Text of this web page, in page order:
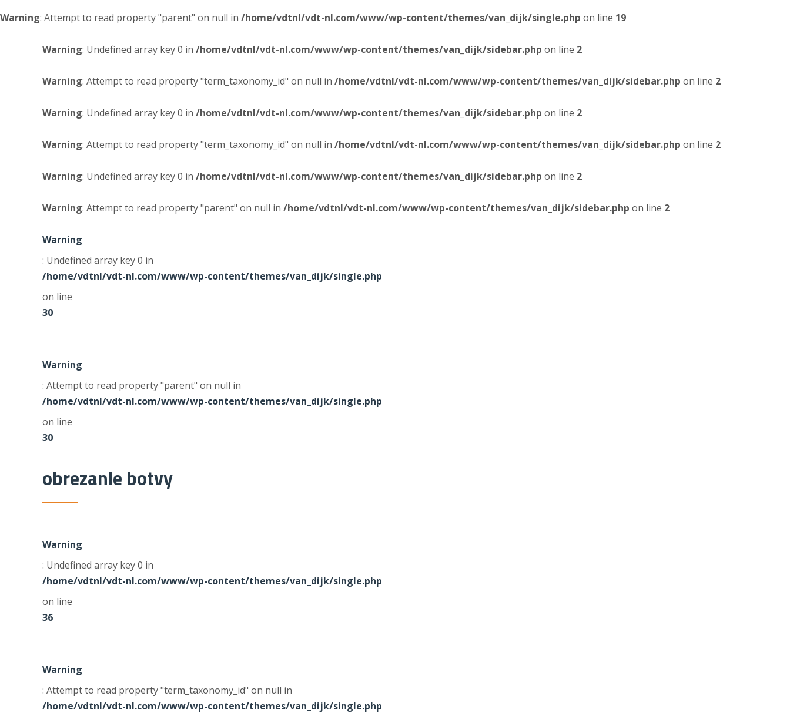
Warning: Attempt to read property "parent" on null in /home/vdtnl/vdt-nl.com/www/wp-content/themes/van_dijk/single.php on line 19
Warning: Undefined array key 0 in /home/vdtnl/vdt-nl.com/www/wp-content/themes/van_dijk/sidebar.php on line 2
Warning: Attempt to read property "term_taxonomy_id" on null in /home/vdtnl/vdt-nl.com/www/wp-content/themes/van_dijk/sidebar.php on line 2
Warning: Undefined array key 0 in /home/vdtnl/vdt-nl.com/www/wp-content/themes/van_dijk/sidebar.php on line 2
Warning: Attempt to read property "term_taxonomy_id" on null in /home/vdtnl/vdt-nl.com/www/wp-content/themes/van_dijk/sidebar.php on line 2
Warning: Undefined array key 0 in /home/vdtnl/vdt-nl.com/www/wp-content/themes/van_dijk/sidebar.php on line 2
Warning: Attempt to read property "parent" on null in /home/vdtnl/vdt-nl.com/www/wp-content/themes/van_dijk/sidebar.php on line 2
Warning
: Undefined array key 0 in
/home/vdtnl/vdt-nl.com/www/wp-content/themes/van_dijk/single.php
on line
30
Warning
: Attempt to read property "parent" on null in
/home/vdtnl/vdt-nl.com/www/wp-content/themes/van_dijk/single.php
on line
30
obrezanie botvy
Warning
: Undefined array key 0 in
/home/vdtnl/vdt-nl.com/www/wp-content/themes/van_dijk/single.php
on line
36
Warning
: Attempt to read property "term_taxonomy_id" on null in
/home/vdtnl/vdt-nl.com/www/wp-content/themes/van_dijk/single.php